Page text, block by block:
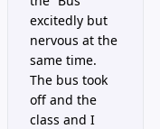
excitedly but
nervous at the
same time.
The bus took
off and the
class and I